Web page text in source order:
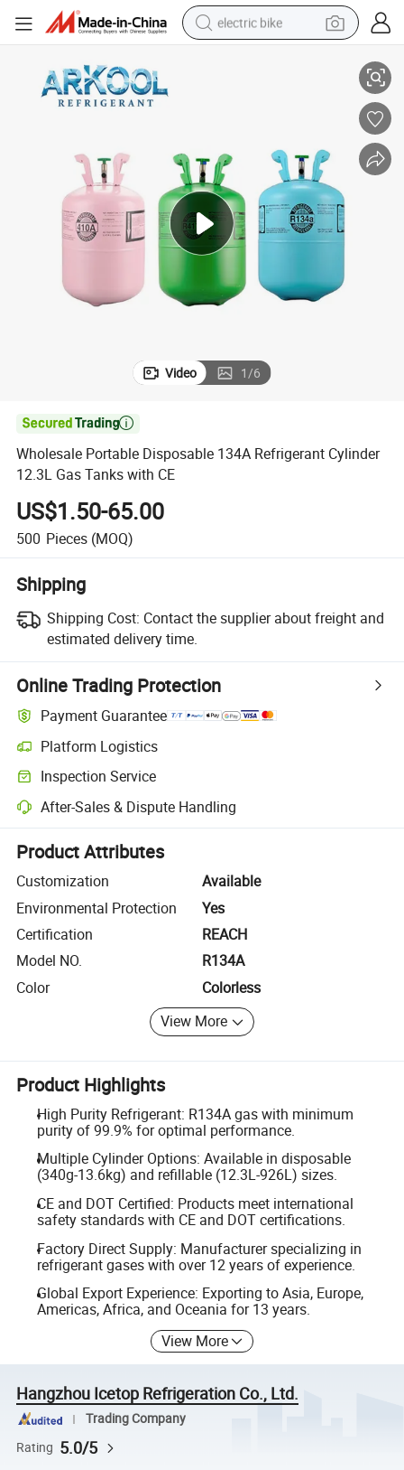
electric bike
human hair wig
farm tractor
electric tricycle
shoulder bag
Video 1/6

Wholesale Portable Disposable 134A Refrigerant Cylinder
12.3L Gas Tanks with CE
US$1.50-65.00
500 Pieces (MOQ)
Shipping
Shipping Cost: Contact the supplier about freight and
estimated delivery time.
Online Trading Protection
Payment Guarantee
Platform Logistics
Clearer shipment tracking with platform-supported logistics.
Inspection Service
Optional pre-shipment inspection for quality and quantity checks.
After-Sales & Dispute Handling
Platform-assisted dispute resolution, including refunds or returns
Product Attributes
Customization
Available
Environmental Protection
Yes
Certification
REACH
Model NO.
R134A
Color
Colorless
View More
Product Highlights
High Purity Refrigerant: R134A gas with minimum
purity of 99.9% for optimal performance.
Multiple Cylinder Options: Available in disposable
(340g-13.6kg) and refillable (12.3L-926L) sizes.
CE and DOT Certified: Products meet international
safety standards with CE and DOT certifications.
Factory Direct Supply: Manufacturer specializing in
refrigerant gases with over 12 years of experience.
Global Export Experience: Exporting to Asia, Europe,
Americas, Africa, and Oceania for 13 years.
View More
Hangzhou Icetop Refrigeration Co., Ltd.
Trading Company
Rating 5.0/5